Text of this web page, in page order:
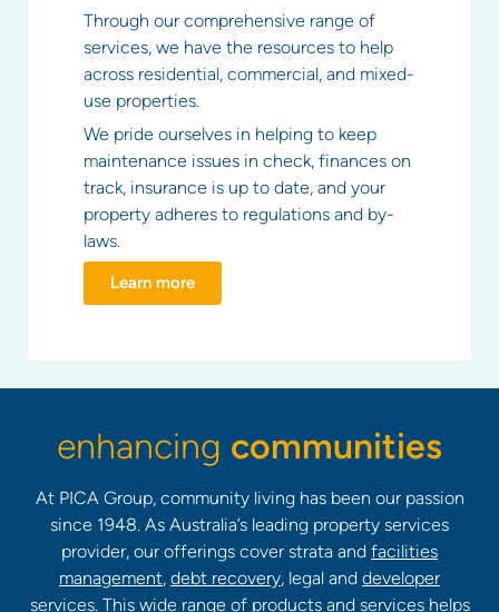
Through our comprehensive range of
services, we have the resources to help
across residential, commercial, and mixed-
use properties.
We pride ourselves in helping to keep
maintenance issues in check, finances on
track, insurance is up to date, and your
property adheres to regulations and by-
laws.
Learn more
enhancing communities
At PICA Group, community living has been our passion
since 1948. As Australia’s leading property services
provider, our offerings cover strata and facilities
management, debt recovery, legal and developer
services. This wide range of products and services helps